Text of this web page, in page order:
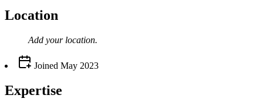
Location
Add your location.
Joined May 2023
Expertise